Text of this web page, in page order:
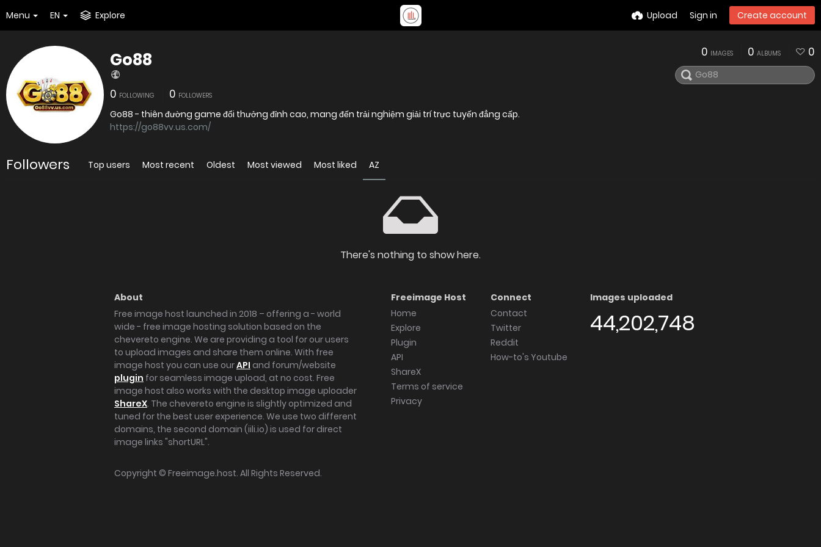
Menu EN Explore Upload Sign in Create account
Go88
0 FOLLOWING 0 FOLLOWERS
Go88 - thiên đường game đổi thưởng đỉnh cao, mang đến trải nghiệm giải trí trực tuyến đẳng cấp.
https://go88vv.us.com/
0 IMAGES 0 ALBUMS 0
Followers Top users Most recent Oldest Most viewed Most liked AZ
There's nothing to show here.
About
Free image host launched in 2018 – offering a - world
wide - free image hosting solution based on the
chevereto engine. We are providing a tool for our users
to upload images and share them online. With free
image host you can use ourAPI and forum/website
plugin for seamless image upload, at no cost. Free
image host also works with the desktop image uploader
ShareX. The chevereto engine is slightly optimized and
tuned for the best user experience. We use two different
domains, the second domain (iili.io) is used for direct
image links "shortURL".
Freeimage Host
Home
Explore
Plugin
API
ShareX
Terms of service
Privacy
Connect
Contact
Twitter
Reddit
How-to's Youtube
Images uploaded
44,202,748
Copyright © Freeimage.host. All Rights Reserved.